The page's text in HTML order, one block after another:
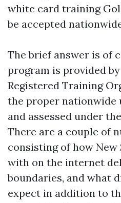
white card training
be accepted
The brief answer is of
program is provided
Registered Training
the proper nationwide
and assessed under
There are a couple of
consisting of how New
with on the internet
boundaries, and what
expect in addition to